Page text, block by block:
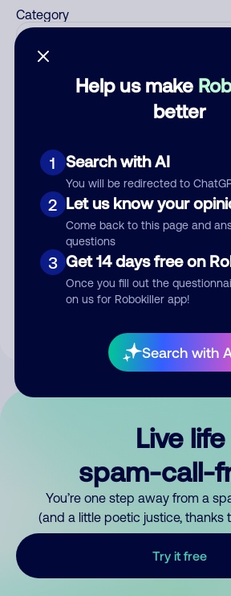
Help us make
better
1 Search with AI
You will be redirected to
2 Let us know your
Come back to this page and
questions
3 Get 14 days free on
Once you fill out the
on us for Robokiller app!
Search with
Category
Submit Comment
By submitting a comment, you give us
Live life
spam-call-
You’re one step away from a
(and a little poetic justice, thanks
Try it free